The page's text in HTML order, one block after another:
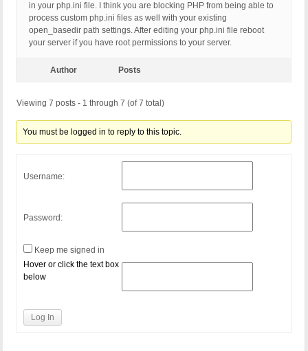
in your php.ini file. I think you are blocking PHP from being able to
process custom php.ini files as well with your existing
open_basedir path settings. After editing your php.ini file reboot
your server if you have root permissions to your server.
Author Posts
Viewing 7 posts - 1 through 7 (of 7 total)
You must be logged in to reply to this topic.
Username:
Password:
Keep me signed in
Hover or click the text box
below
Log In